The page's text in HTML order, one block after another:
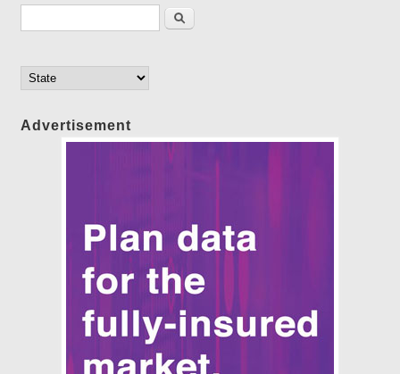
Search
Advertisement